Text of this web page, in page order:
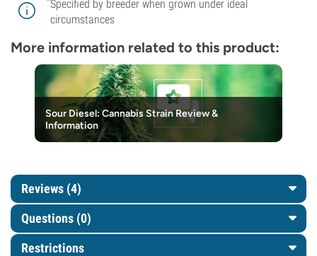
Specified by breeder when grown under ideal
circumstances
More information related to this product:
Sour Diesel: Cannabis Strain Review &
Information
Reviews (4)
Questions (0)
Restrictions